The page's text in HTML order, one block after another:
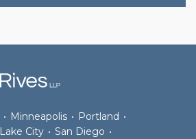
• Minneapolis • Portland •
City • San Diego •